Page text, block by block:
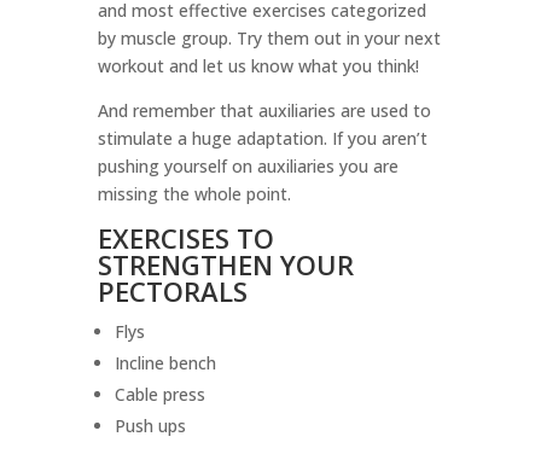
and most effective exercises categorized
by muscle group. Try them out in your next
workout and let us know what you think!
And remember that auxiliaries are used to
stimulate a huge adaptation. If you aren’t
pushing yourself on auxiliaries you are
missing the whole point.
EXERCISES TO
STRENGTHEN YOUR
PECTORALS
Flys
Incline bench
Cable press
Push ups